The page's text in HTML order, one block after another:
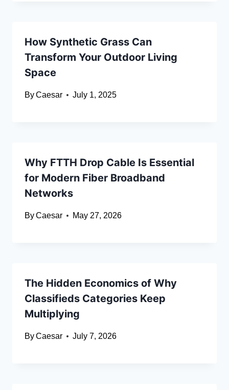
How Synthetic Grass Can
Transform Your Outdoor Living
Space
ByCaesar July 1, 2025
Why FTTH Drop Cable Is Essential
for Modern Fiber Broadband
Networks
ByCaesar May 27, 2026
The Hidden Economics of Why
Classifieds Categories Keep
Multiplying
ByCaesar July 7, 2026